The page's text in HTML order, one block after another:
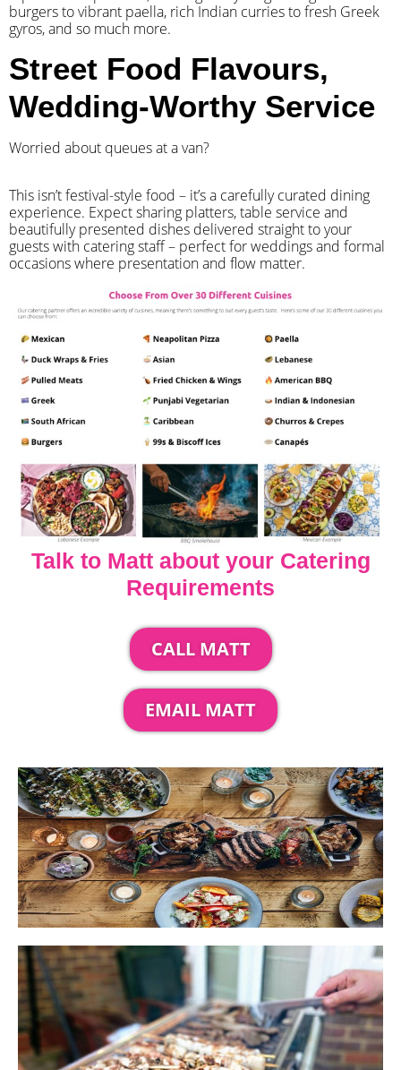
burgers to vibrant paella, rich Indian curries to fresh Greek
gyros, and so much more.
Street Food Flavours,
Wedding-Worthy Service
Worried about queues at a van?
​This isn’t festival-style food – it’s a carefully curated dining
experience. Expect sharing platters, table service and
beautifully presented dishes delivered straight to your
guests with catering staff – perfect for weddings and formal
occasions where presentation and flow matter.
Talk to Matt about your Catering
Requirements
CALL MATT
EMAIL MATT